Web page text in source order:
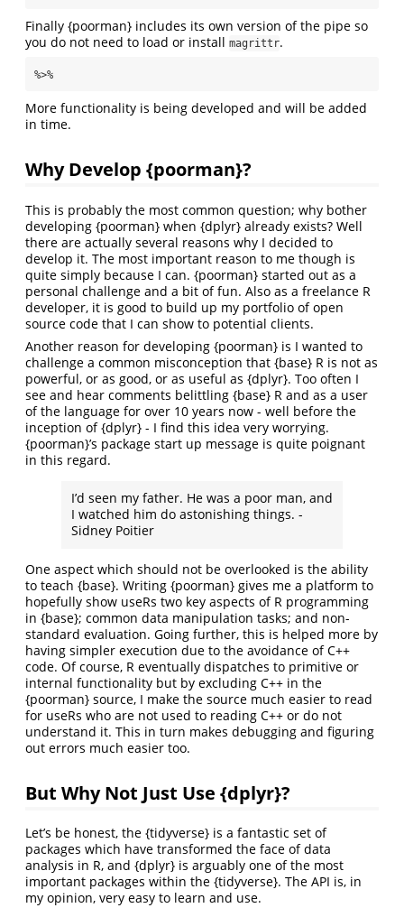
Finally {poorman} includes its own version of the pipe so
you do not need to load or install magrittr.
%>%
More functionality is being developed and will be added
in time.
Why Develop {poorman}?
This is probably the most common question; why bother
developing {poorman} when {dplyr} already exists? Well
there are actually several reasons why I decided to
develop it. The most important reason to me though is
quite simply because I can. {poorman} started out as a
personal challenge and a bit of fun. Also as a freelance R
developer, it is good to build up my portfolio of open
source code that I can show to potential clients.
Another reason for developing {poorman} is I wanted to
challenge a common misconception that {base} R is not as
powerful, or as good, or as useful as {dplyr}. Too often I
see and hear comments belittling {base} R and as a user
of the language for over 10 years now - well before the
inception of {dplyr} - I find this idea very worrying.
{poorman}’s package start up message is quite poignant
in this regard.
I’d seen my father. He was a poor man, and
I watched him do astonishing things. -
Sidney Poitier
One aspect which should not be overlooked is the ability
to teach {base}. Writing {poorman} gives me a platform to
hopefully show useRs two key aspects of R programming
in {base}; common data manipulation tasks; and non-
standard evaluation. Going further, this is helped more by
having simpler execution due to the avoidance of C++
code. Of course, R eventually dispatches to primitive or
internal functionality but by excluding C++ in the
{poorman} source, I make the source much easier to read
for useRs who are not used to reading C++ or do not
understand it. This in turn makes debugging and figuring
out errors much easier too.
But Why Not Just Use {dplyr}?
Let’s be honest, the {tidyverse} is a fantastic set of
packages which have transformed the face of data
analysis in R, and {dplyr} is arguably one of the most
important packages within the {tidyverse}. The API is, in
my opinion, very easy to learn and use.